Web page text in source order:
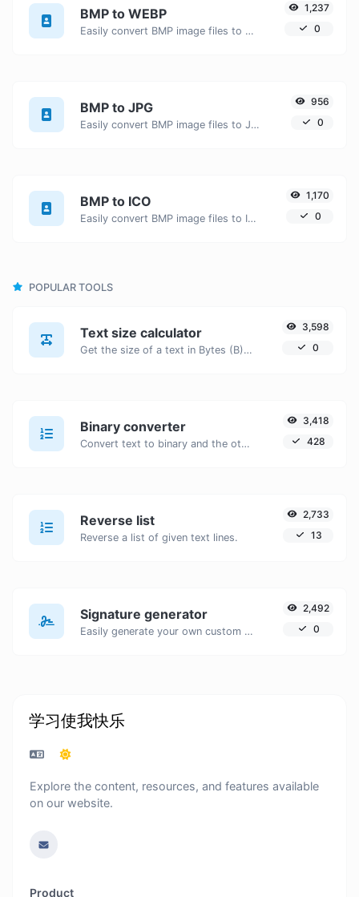
BMP to WEBP
Easily convert BMP image files to WEBP.
1,237
0
BMP to JPG
Easily convert BMP image files to JPG.
956
0
BMP to ICO
Easily convert BMP image files to ICO.
1,170
0
POPULAR TOOLS
Text size calculator
Get the size of a text in Bytes (B), Kilobytes (KB) or Megabytes (MB).
3,598
0
Binary converter
Convert text to binary and the other way for any string input.
3,418
428
Reverse list
Reverse a list of given text lines.
2,733
13
Signature generator
Easily generate your own custom signature and download it with ease.
2,492
0
学习使我快乐
Explore the content, resources, and features available
on our website.
Product